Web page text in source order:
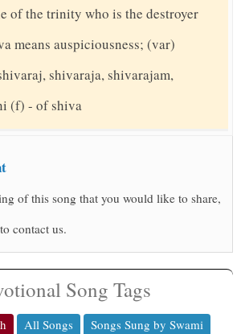
of the trinity who is the destroyer
means auspiciousness; (var)
shivaraja, shivarajam,
(f) - of shiva
of this song that you would like to share,
contact us.
Song Tags
All Songs
Songs Sung by Swami